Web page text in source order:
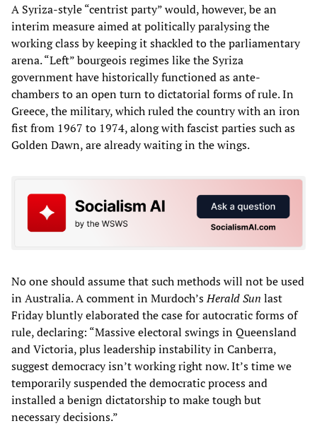
A Syriza-style “centrist party” would, however, be an
interim measure aimed at politically paralysing the
working class by keeping it shackled to the parliamentary
arena. “Left” bourgeois regimes like the Syriza
government have historically functioned as ante-
chambers to an open turn to dictatorial forms of rule. In
Greece, the military, which ruled the country with an iron
fist from 1967 to 1974, along with fascist parties such as
Golden Dawn, are already waiting in the wings.
No one should assume that such methods will not be used
in Australia. A comment in Murdoch’sHerald Sun last
Friday bluntly elaborated the case for autocratic forms of
rule, declaring: “Massive electoral swings in Queensland
and Victoria, plus leadership instability in Canberra,
suggest democracy isn’t working right now. It’s time we
temporarily suspended the democratic process and
installed a benign dictatorship to make tough but
necessary decisions.”